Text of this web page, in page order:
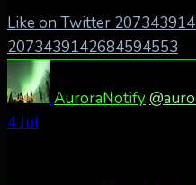
Like on Twitter
2073439142684594553
AuroraNotify
4 Jul